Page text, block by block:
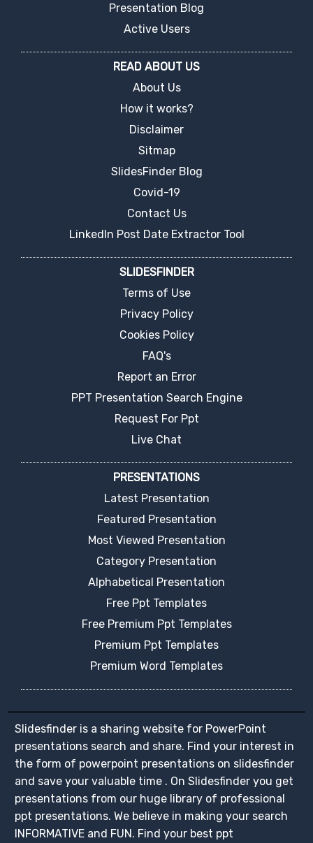
Presentation Blog
Active Users
READ ABOUT US
About Us
How it works?
Disclaimer
Sitmap
SlidesFinder Blog
Covid-19
Contact Us
LinkedIn Post Date Extractor Tool
SLIDESFINDER
Terms of Use
Privacy Policy
Cookies Policy
FAQ's
Report an Error
PPT Presentation Search Engine
Request For Ppt
Live Chat
PRESENTATIONS
Latest Presentation
Featured Presentation
Most Viewed Presentation
Category Presentation
Alphabetical Presentation
Free Ppt Templates
Free Premium Ppt Templates
Premium Ppt Templates
Premium Word Templates
Slidesfinder is a sharing website for PowerPoint
presentations search and share. Find your interest in
the form of powerpoint presentations on slidesfinder
and save your valuable time . On Slidesfinder you get
presentations from our huge library of professional
ppt presentations. We believe in making your search
INFORMATIVE and FUN. Find your best ppt